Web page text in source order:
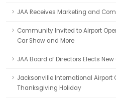
JAA Receives Marketing and
Community Invited to Airport
Car Show and More
JAA Board of Directors Elects New
Jacksonville International Airport
Thanksgiving Holiday